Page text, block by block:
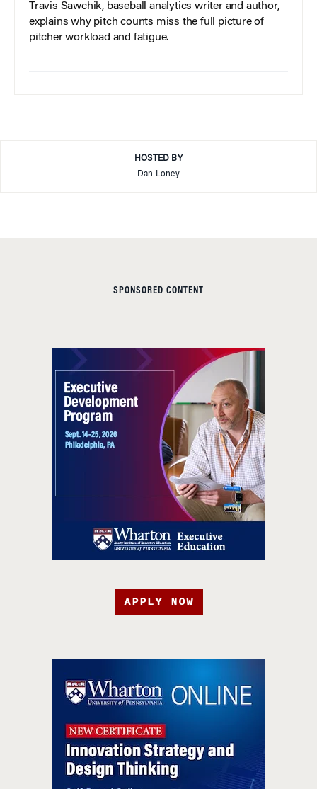
Travis Sawchik, baseball analytics writer and author,
explains why pitch counts miss the full picture of
pitcher workload and fatigue.
HOSTED BY
Dan Loney
SPONSORED CONTENT
APPLY NOW